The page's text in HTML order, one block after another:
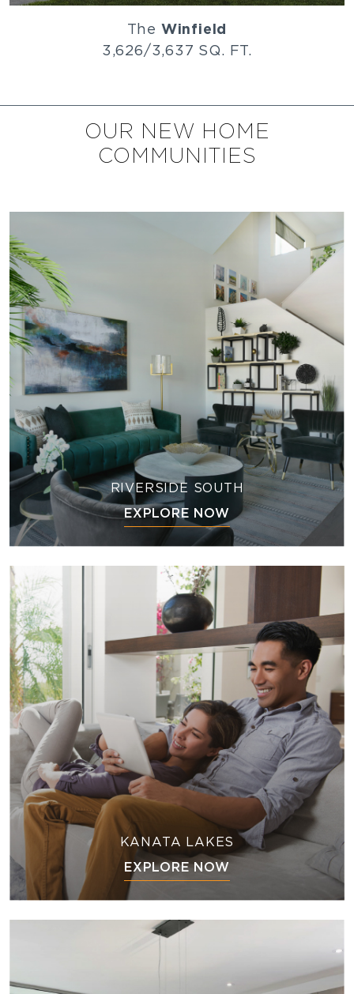
The Winfield
3,626/3,637 SQ. FT.
OUR NEW HOME
COMMUNITIES
RIVERSIDE SOUTH
EXPLORE NOW
KANATA LAKES
EXPLORE NOW